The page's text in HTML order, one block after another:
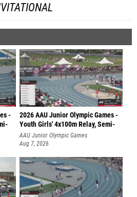
-
2026 AAU Junior Olympic Games -
Youth Girls' 4x100m Relay, Semi-
AAU Junior Olympic Games
Aug 7, 2026